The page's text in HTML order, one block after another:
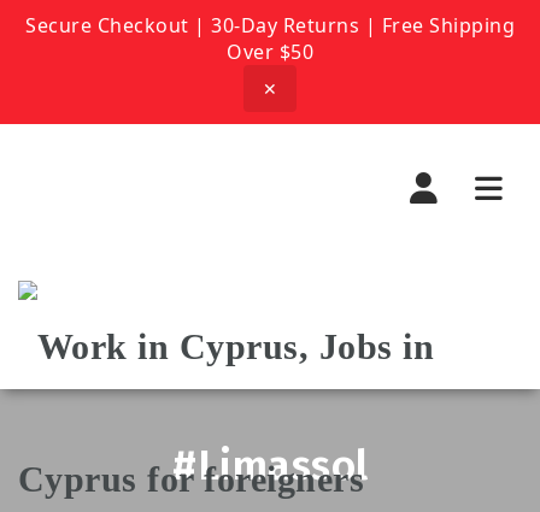
Secure Checkout | 30-Day Returns | Free Shipping
Over $50
✕
#Limassol